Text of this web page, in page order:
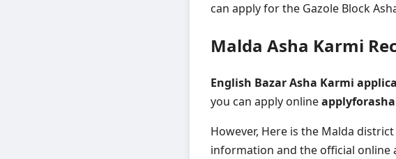
can apply for the Gazole Block
Malda Asha Karmi
English Bazar Asha Karmi
you can apply online
However, Here is the Malda
information and the official online